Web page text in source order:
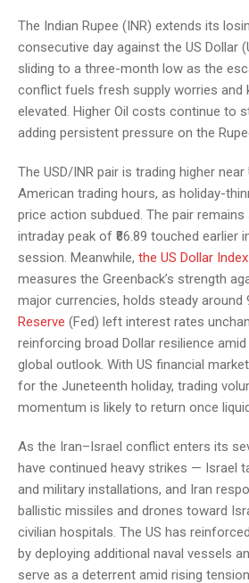
The Indian Rupee (INR) extends its
consecutive day against the US Dollar
sliding to a three-month low as the
conflict fuels fresh supply worries and
elevated. Higher Oil costs continue to
adding persistent pressure on the
The USD/INR pair is trading higher near
American trading hours, as holiday-
price action subdued. The pair
intraday peak of ₹86.89 touched earlier
session. Meanwhile, the US Dollar Index
measures the Greenback’s strength
major currencies, holds steady around
Reserve (Fed) left interest rates
reinforcing broad Dollar resilience
global outlook. With US financial
for the Juneteenth holiday, trading
momentum is likely to return once
As the Iran–Israel conflict enters its
have continued heavy strikes — Israel
and military installations, and Iran
ballistic missiles and drones toward
civilian hospitals. The US has
by deploying additional naval vessels
serve as a deterrent amid rising